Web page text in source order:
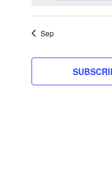
Sep